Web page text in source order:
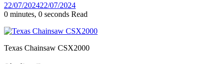
By
Aaron
22/07/202422/07/2024
0 minutes, 0 seconds Read
Texas Chainsaw CSX2000